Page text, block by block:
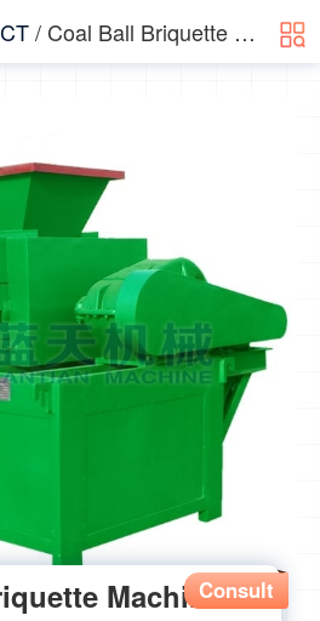
/ Coal Ball Briquette Machine
MachineConsult